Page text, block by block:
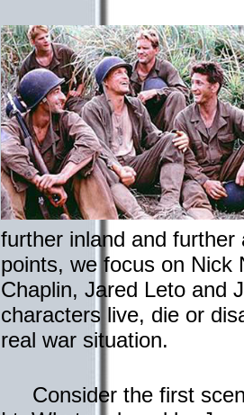
further inland and
points, we focus on Nick
Chaplin, Jared Leto and
characters live, die or
real war situation.
Consider the first